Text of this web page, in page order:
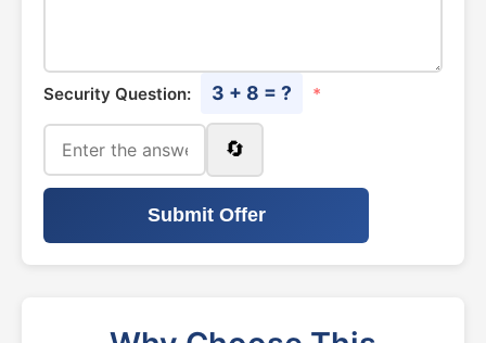
Security Question: 3 + 8 = ? *
🔄
Submit Offer